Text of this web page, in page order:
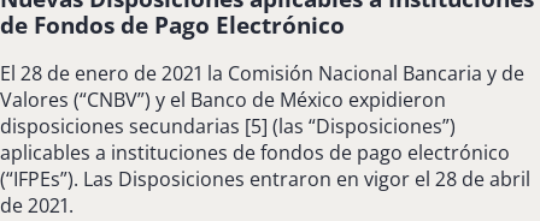
de Fondos de Pago Electrónico
El 28 de enero de 2021 la Comisión Nacional Bancaria y de
Valores (“CNBV”) y el Banco de México expidieron
disposiciones secundarias [5] (las “Disposiciones”)
aplicables a instituciones de fondos de pago electrónico
(“IFPEs”). Las Disposiciones entraron en vigor el 28 de abril
de 2021.